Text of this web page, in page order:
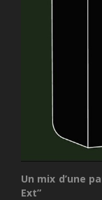
Un mix d’une
Ext”